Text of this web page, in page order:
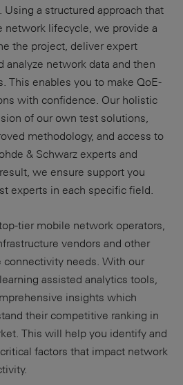
a structured approach that
network lifecycle, we provide a
the project, deliver expert
analyze network data and then
This enables you to make QoE-
with confidence. Our holistic
of our own test solutions,
methodology, and access to
& Schwarz experts and
we ensure support you
experts in each specific field.
tier mobile network operators,
vendors and other
needs. With our
assisted analytics tools,
insights which
their competitive ranking in
This will help you identify and
factors that impact network